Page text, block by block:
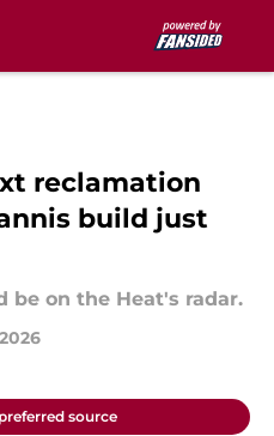
reclamation
build just
be on the Heat's radar.
source